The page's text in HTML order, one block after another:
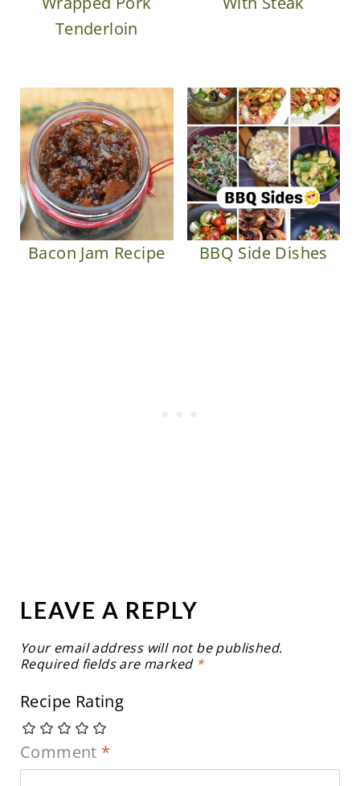
Tenderloin
Bacon Jam Recipe BBQ Side Dishes
LEAVE A REPLY
Your email address will not be published.
Required fields are marked *
Recipe Rating
Comment *